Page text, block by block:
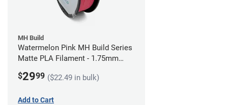
MH Build
Watermelon Pink MH Build Series
Matte PLA Filament - 1.75mm
$2999 ($22.49 in bulk)
Add to Cart